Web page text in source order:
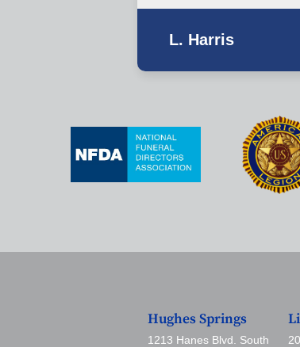
L. Harris
Hughes Springs
1213 Hanes Blvd. South